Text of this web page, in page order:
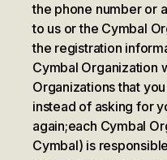
the phone number or
to us or the Cymbal
the registration
Cymbal Organization
Organizations that
instead of asking for
again;each Cymbal
Cymbal) is